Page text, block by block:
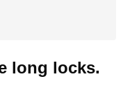
long locks.